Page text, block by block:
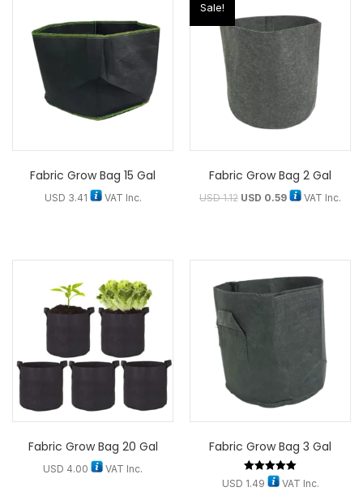
Fabric Grow Bag 15 Gal
USD 3.41 VAT Inc.
Sale!
Fabric Grow Bag 2 Gal
USD1.12 USD 0.59 VAT Inc.
Fabric Grow Bag 20 Gal
USD 4.00 VAT Inc.
Fabric Grow Bag 3 Gal
Rated
5.00
USD 1.49 VAT Inc.